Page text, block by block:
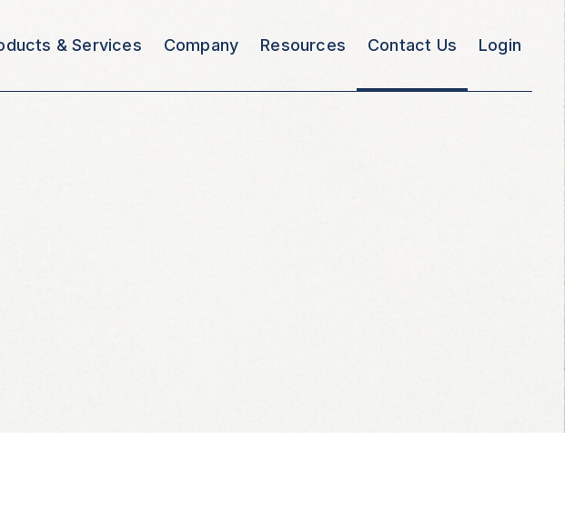
& Services Company Resources Contact Us Login